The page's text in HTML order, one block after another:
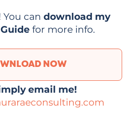
can download my
for more info.
NOW
email me!